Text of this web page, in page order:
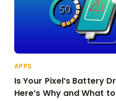
APPS
Is Your Pixel’s Battery
Here’s Why and What